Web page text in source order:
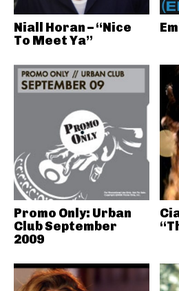
Niall Horan – “Nice
To Meet Ya”
Promo Only: Urban
Club September
2009